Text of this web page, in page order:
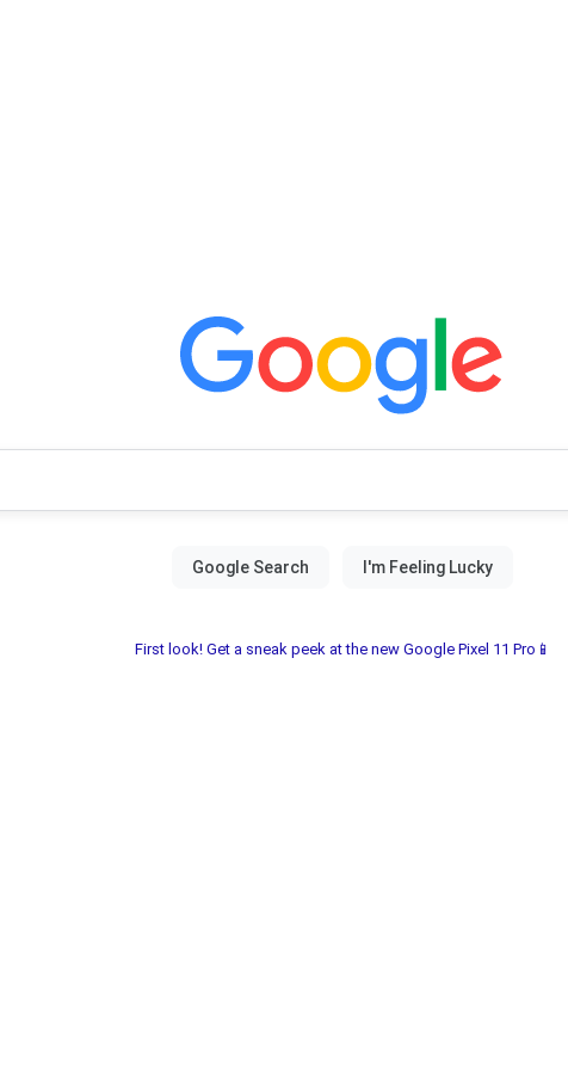
First look! Get a sneak peek at the new Google Pixel 11 Pro📱